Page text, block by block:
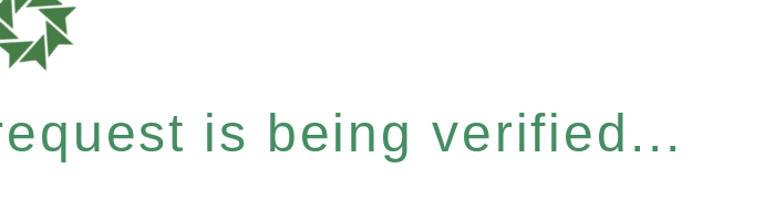
is being verified...